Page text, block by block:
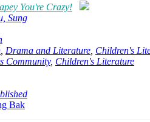
You're Crazy!
Sung
Drama and Literature Children's
Community, Children's Literature
Bak